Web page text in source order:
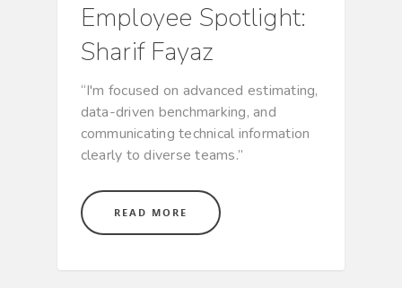
Employee Spotlight:
Sharif Fayaz
“I'm focused on advanced estimating,
data-driven benchmarking, and
communicating technical information
clearly to diverse teams.”
READ MORE